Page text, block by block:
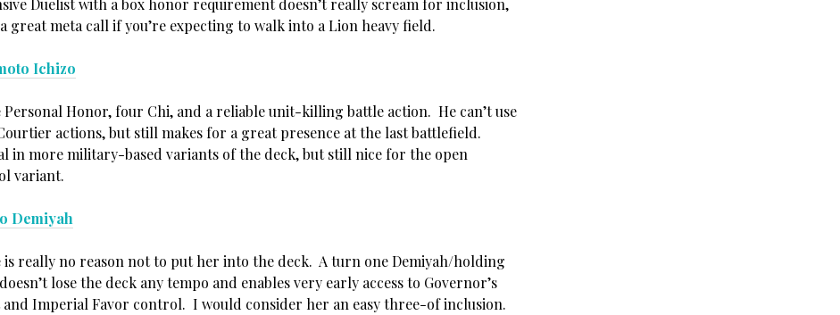
Duelist with a box honor requirement doesn’t really scream for inclusion,
great meta call if you’re expecting to walk into a Lion heavy field.
Ichizo
Personal Honor, four Chi, and a reliable unit-killing battle action. He can’t use
actions, but still makes for a great presence at the last battlefield.
in more military-based variants of the deck, but still nice for the open
variant.
Demiyah
is really no reason not to put her into the deck. A turn one Demiyah/holding
lose the deck any tempo and enables very early access to Governor’s
Imperial Favor control. I would consider her an easy three-of inclusion.